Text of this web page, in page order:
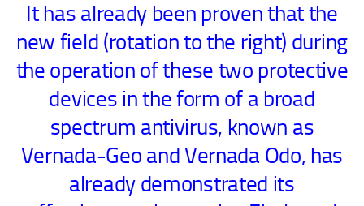
It has already been proven that the
new field (rotation to the right) during
the operation of these two protective
devices in the form of a broad
spectrum antivirus, known as
Vernada-Geo and Vernada Odo, has
already demonstrated its